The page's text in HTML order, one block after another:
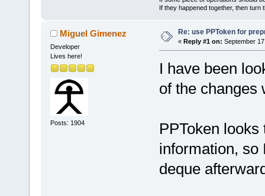
If they happened together, then turn
Miguel Gimenez
Developer
Lives here!
Posts: 1904
Re: use PPToken for
« Reply #1 on: September
I have been
of the changes
PPToken
information, so
deque